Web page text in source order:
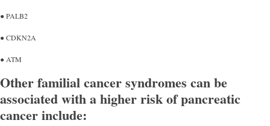
● PALB2
● CDKN2A
● ATM
Other familial cancer syndromes can be
associated with a higher risk of pancreatic
cancer include: